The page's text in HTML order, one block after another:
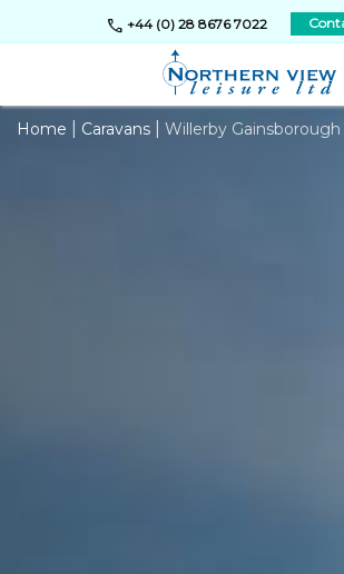
call +44 (0) 28 8676 7022
Home Caravans Willerby Gainsborough